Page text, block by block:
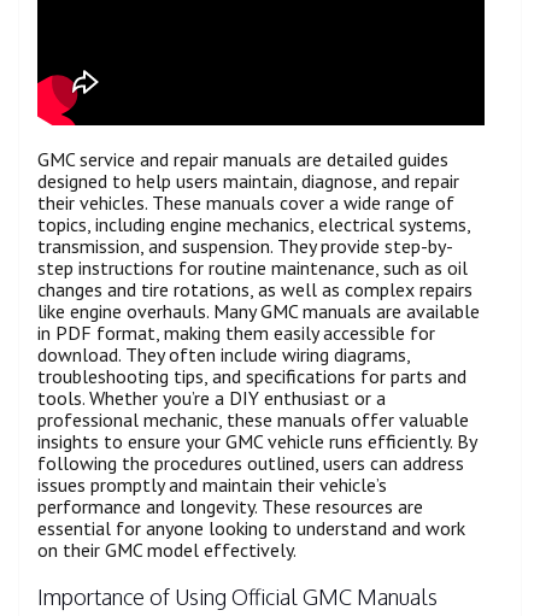
GMC service and repair manuals are detailed guides
designed to help users maintain, diagnose, and repair
their vehicles. These manuals cover a wide range of
topics, including engine mechanics, electrical systems,
transmission, and suspension. They provide step-by-
step instructions for routine maintenance, such as oil
changes and tire rotations, as well as complex repairs
like engine overhauls. Many GMC manuals are available
in PDF format, making them easily accessible for
download. They often include wiring diagrams,
troubleshooting tips, and specifications for parts and
tools. Whether you’re a DIY enthusiast or a
professional mechanic, these manuals offer valuable
insights to ensure your GMC vehicle runs efficiently. By
following the procedures outlined, users can address
issues promptly and maintain their vehicle’s
performance and longevity. These resources are
essential for anyone looking to understand and work
on their GMC model effectively.
Importance of Using Official GMC Manuals